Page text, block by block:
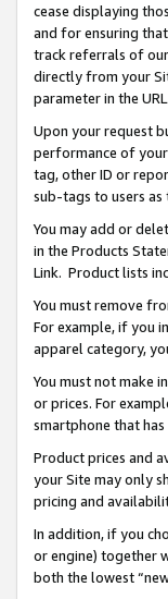
cease displaying
and for ensuring
track referrals of our
directly from your
parameter in the
Upon your request
performance of your
tag, other ID or
sub-tags to users
You may add or
in the Products
Link. Product lists
You must remove
For example, if you
apparel category,
You must not make
or prices. For
smartphone that
Product prices and
your Site may only
pricing and
In addition, if you
or engine) together
both the lowest